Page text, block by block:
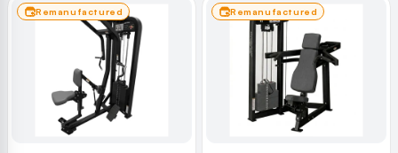
Remanufactured Remanufactured